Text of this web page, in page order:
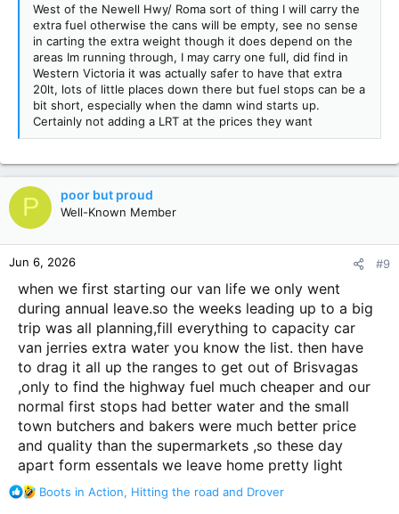
West of the Newell Hwy/ Roma sort of thing I will carry the
extra fuel otherwise the cans will be empty, see no sense
in carting the extra weight though it does depend on the
areas Im running through, I may carry one full, did find in
Western Victoria it was actually safer to have that extra
20lt, lots of little places down there but fuel stops can be a
bit short, especially when the damn wind starts up.
Certainly not adding a LRT at the prices they want
P poor but proud
Well-Known Member
Jun 6, 2026 #9
when we first starting our van life we only went
during annual leave.so the weeks leading up to a big
trip was all planning,fill everything to capacity car
van jerries extra water you know the list. then have
to drag it all up the ranges to get out of Brisvagas
,only to find the highway fuel much cheaper and our
normal first stops had better water and the small
town butchers and bakers were much better price
and quality than the supermarkets ,so these day
apart form essentals we leave home pretty light
R
Boots in Action, Hitting the road and Drover